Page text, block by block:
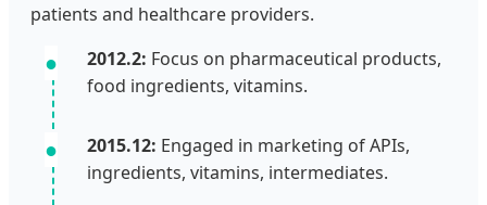
patients and healthcare providers.
2012.2: Focus on pharmaceutical products,
food ingredients, vitamins.
2015.12: Engaged in marketing of APIs,
ingredients, vitamins, intermediates.